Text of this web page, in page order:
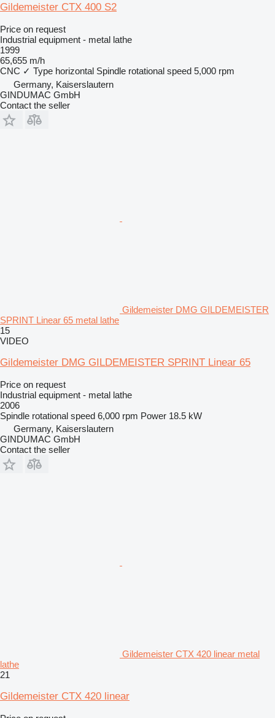
Gildemeister CTX 400 S2
Price on request
Industrial equipment - metal lathe
1999
65,655 m/h
CNC ✓ Type horizontal Spindle rotational speed 5,000 rpm
Germany, Kaiserslautern
GINDUMAC GmbH
Contact the seller
Gildemeister DMG GILDEMEISTER
SPRINT Linear 65 metal lathe
15
VIDEO
Gildemeister DMG GILDEMEISTER SPRINT Linear 65
Price on request
Industrial equipment - metal lathe
2006
Spindle rotational speed 6,000 rpm Power 18.5 kW
Germany, Kaiserslautern
GINDUMAC GmbH
Contact the seller
Gildemeister CTX 420 linear metal
lathe
21
Gildemeister CTX 420 linear